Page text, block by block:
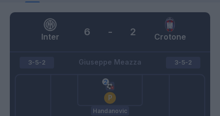
Inter Crotone
6 - 2
Giuseppe Meazza
3-5-2
Handanovic
3-5-2